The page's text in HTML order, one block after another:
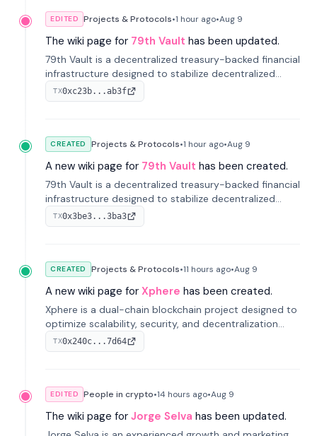
EDITED Projects & Protocols•1 hour ago•Aug 9
The wiki page for 79th Vault has been updated.
79th Vault is a decentralized treasury-backed financial
infrastructure designed to stabilize decentralized
markets and anchor value within the CocoCat
ecosystem through an innovative system-level four-
TX0xc23b...ab3f
CREATED Projects & Protocols•1 hour ago•Aug 9
A new wiki page for 79th Vault has been created.
79th Vault is a decentralized treasury-backed financial
infrastructure designed to stabilize decentralized
markets and anchor value within the CocoCat
ecosystem through an innovative system-level four-
TX0x3be3...3ba3
CREATED Projects & Protocols•11 hours ago•Aug 9
A new wiki page for Xphere has been created.
Xphere is a dual-chain blockchain project designed to
optimize scalability, security, and decentralization
through an innovative Main Chain and Proof Chain
architecture. Launched in 2024, it supports smart
TX0x240c...7d64
EDITED People in crypto•14 hours ago•Aug 9
The wiki page for Jorge Selva has been updated.